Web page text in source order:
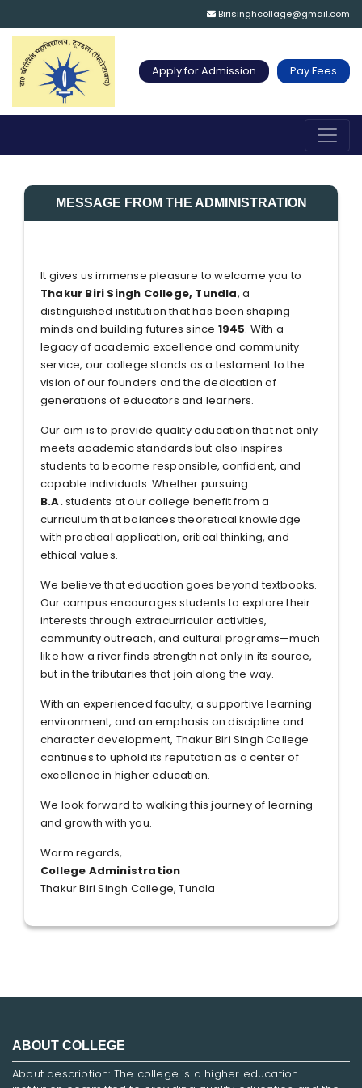
Birisinghcollage@gmail.com
Apply for Admission Pay Fees
MESSAGE FROM THE ADMINISTRATION
It gives us immense pleasure to welcome you to
Thakur Biri Singh College, Tundla, a
distinguished institution that has been shaping
minds and building futures since 1945. With a
legacy of academic excellence and community
service, our college stands as a testament to the
vision of our founders and the dedication of
generations of educators and learners.
Our aim is to provide quality education that not only
meets academic standards but also inspires
students to become responsible, confident, and
capable individuals. Whether pursuing
B.A.students at our college benefit from a
curriculum that balances theoretical knowledge
with practical application, critical thinking, and
ethical values.
We believe that education goes beyond textbooks.
Our campus encourages students to explore their
interests through extracurricular activities,
community outreach, and cultural programs—much
like how a river finds strength not only in its source,
but in the tributaries that join along the way.
With an experienced faculty, a supportive learning
environment, and an emphasis on discipline and
character development, Thakur Biri Singh College
continues to uphold its reputation as a center of
excellence in higher education.
We look forward to walking this journey of learning
and growth with you.
Warm regards,
College Administration
Thakur Biri Singh College, Tundla
ABOUT COLLEGE
About description: The college is a higher education